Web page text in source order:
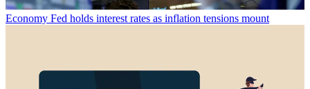
Economy Fed holds interest rates as inflation tensions mount